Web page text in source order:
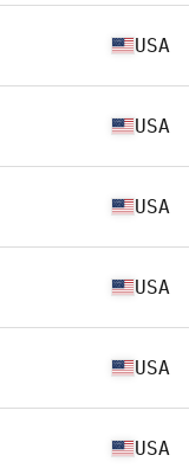
USA
USA
USA
USA
USA
USA